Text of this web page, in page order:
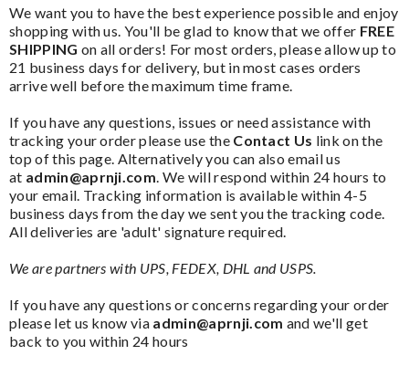
We want you to have the best experience possible and enjoy
shopping with us. You'll be glad to know that we offer FREE
SHIPPING on all orders! For most orders, please allow up to
21 business days for delivery, but in most cases orders
arrive well before the maximum time frame.
If you have any questions, issues or need assistance with
tracking your order please use the Contact Us link on the
top of this page. Alternatively you can also email us
at admin@aprnji.com. We will respond within 24 hours to
your email. Tracking information is available within 4-5
business days from the day we sent you the tracking code.
All deliveries are 'adult' signature required.
We are partners with UPS, FEDEX, DHL and USPS.
If you have any questions or concerns regarding your order
please let us know via admin@aprnji.com and we'll get
back to you within 24 hours